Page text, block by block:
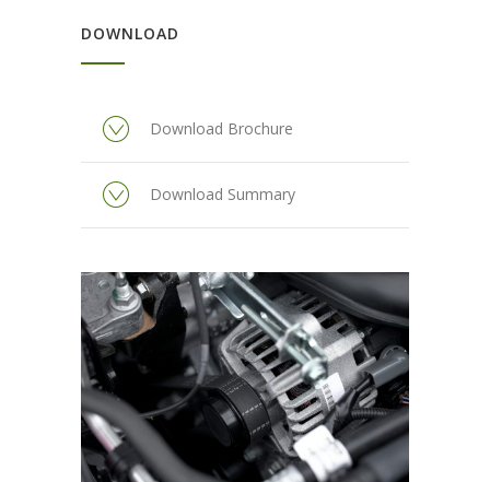
DOWNLOAD
Download Brochure
Download Summary